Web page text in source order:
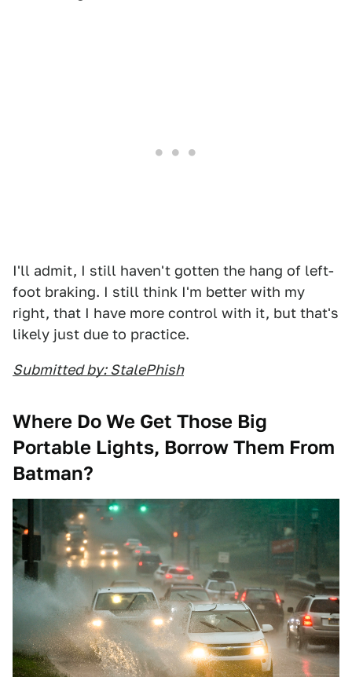
I'll admit, I still haven't gotten the hang of left-
foot braking. I still think I'm better with my
right, that I have more control with it, but that's
likely just due to practice.
Submitted by: StalePhish
Where Do We Get Those Big
Portable Lights, Borrow Them From
Batman?